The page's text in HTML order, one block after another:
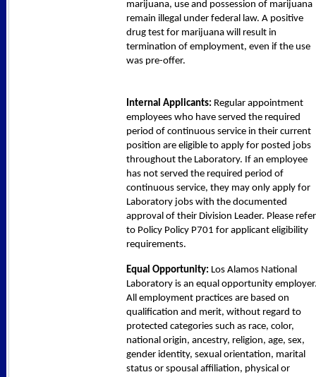
marijuana, use and possession of marijuana
remain illegal under federal law. A positive
drug test for marijuana will result in
termination of employment, even if the use
was pre-offer.
Internal Applicants: Regular appointment
employees who have served the required
period of continuous service in their current
position are eligible to apply for posted jobs
throughout the Laboratory. If an employee
has not served the required period of
continuous service, they may only apply for
Laboratory jobs with the documented
approval of their Division Leader. Please refer
to Policy Policy P701 for applicant eligibility
requirements.
Equal Opportunity: Los Alamos National
Laboratory is an equal opportunity
All employment practices are based on
qualification and merit, without regard to
protected categories such as race, color,
national origin, ancestry, religion, age, sex,
gender identity, sexual orientation, marital
status or spousal affiliation, physical or